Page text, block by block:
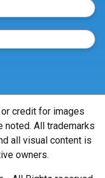
credit for images
All trademarks
all visual content is
owners.